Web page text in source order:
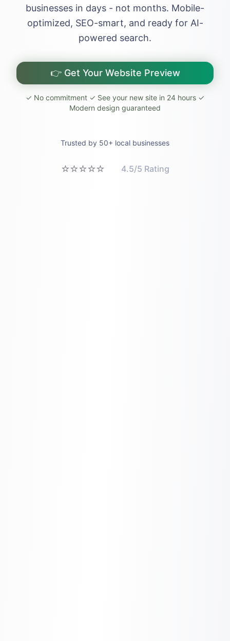
businesses in days - not months. Mobile-
optimized, SEO-smart, and ready for AI-
powered search.
👉 Get Your Website Preview
✓ No commitment ✓ See your new site in 24 hours ✓
Modern design guaranteed
Trusted by 50+ local businesses
⭐⭐⭐⭐⭐ 4.5/5 Rating